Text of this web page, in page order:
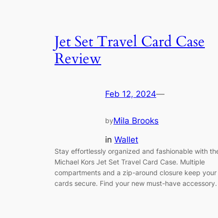
Jet Set Travel Card Case
Review
Feb 12, 2024—
byMila Brooks
in Wallet
Stay effortlessly organized and fashionable with
Michael Kors Jet Set Travel Card Case. Multiple
compartments and a zip-around closure keep your
cards secure. Find your new must-have accessory.